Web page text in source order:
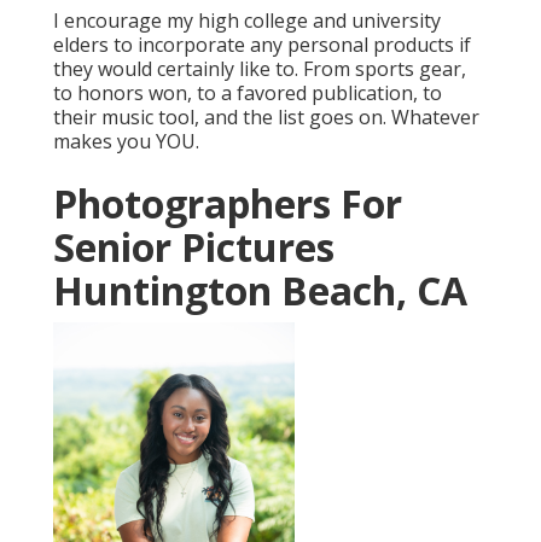
I encourage my high college and university
elders to incorporate any personal products if
they would certainly like to. From sports gear,
to honors won, to a favored publication, to
their music tool, and the list goes on. Whatever
makes you YOU.
Photographers For
Senior Pictures
Huntington Beach, CA